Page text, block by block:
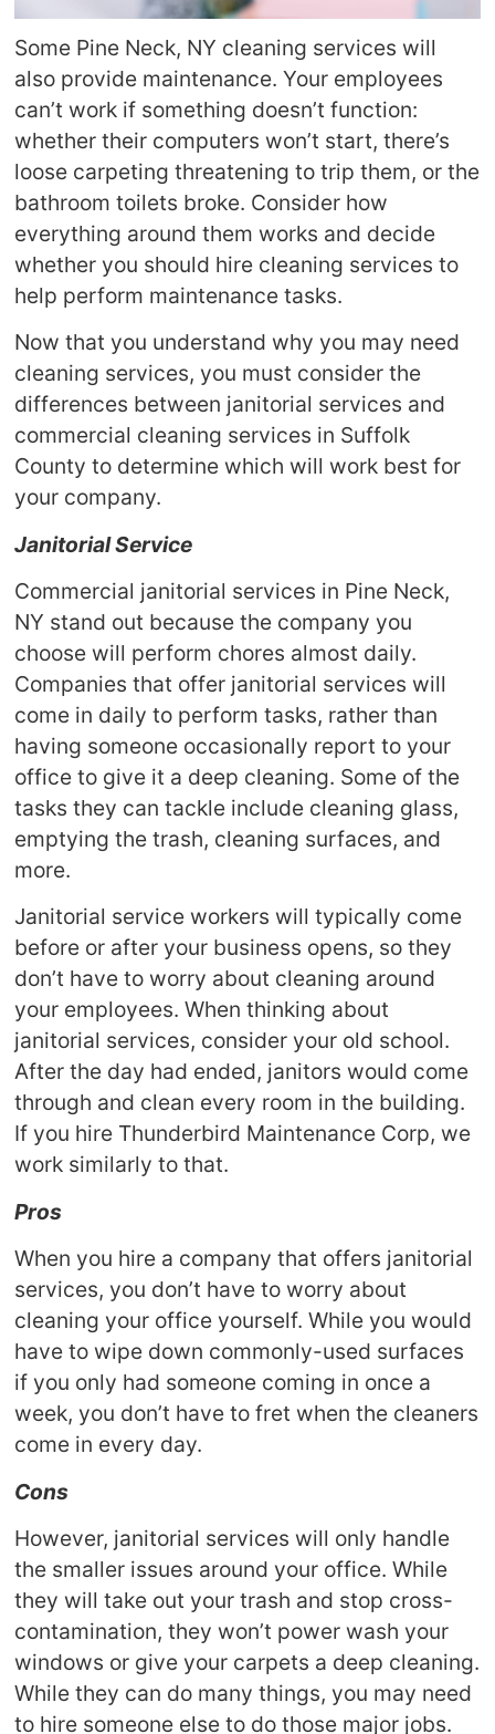
Some Pine Neck, NY cleaning services will
also provide maintenance. Your employees
can’t work if something doesn’t function:
whether their computers won’t start, there’s
loose carpeting threatening to trip them, or the
bathroom toilets broke. Consider how
everything around them works and decide
whether you should hire cleaning services to
help perform maintenance tasks.
Now that you understand why you may need
cleaning services, you must consider the
differences between janitorial services and
commercial cleaning services in Suffolk
County to determine which will work best for
your company.
Janitorial Service
Commercial janitorial services in Pine Neck,
NY stand out because the company you
choose will perform chores almost daily.
Companies that offer janitorial services will
come in daily to perform tasks, rather than
having someone occasionally report to your
office to give it a deep cleaning. Some of the
tasks they can tackle include cleaning glass,
emptying the trash, cleaning surfaces, and
more.
Janitorial service workers will typically come
before or after your business opens, so they
don’t have to worry about cleaning around
your employees. When thinking about
janitorial services, consider your old school.
After the day had ended, janitors would come
through and clean every room in the building.
If you hire Thunderbird Maintenance Corp, we
work similarly to that.
Pros
When you hire a company that offers janitorial
services, you don’t have to worry about
cleaning your office yourself. While you would
have to wipe down commonly-used surfaces
if you only had someone coming in once a
week, you don’t have to fret when the cleaners
come in every day.
Cons
However, janitorial services will only handle
the smaller issues around your office. While
they will take out your trash and stop cross-
contamination, they won’t power wash your
windows or give your carpets a deep cleaning.
While they can do many things, you may need
to hire someone else to do those major jobs.